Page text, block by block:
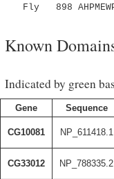
Fly 898
Known
Indicated by green
Gene Sequence
CG10081 NP_611418.1
CG33012 NP_788335.2